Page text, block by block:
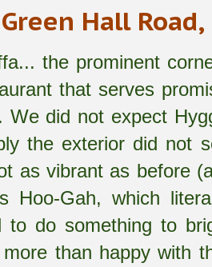
Hall
the prominent
that serves
We did not expect
the exterior did not
as vibrant as before
Hoo-Gah, which
to do something to
than happy with